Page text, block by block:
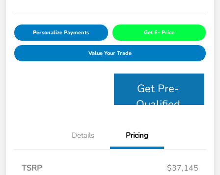
Personalize Payments Get E- Price
Value Your Trade
Get Pre-
Qualified
Details Pricing
TSRP
$37,145